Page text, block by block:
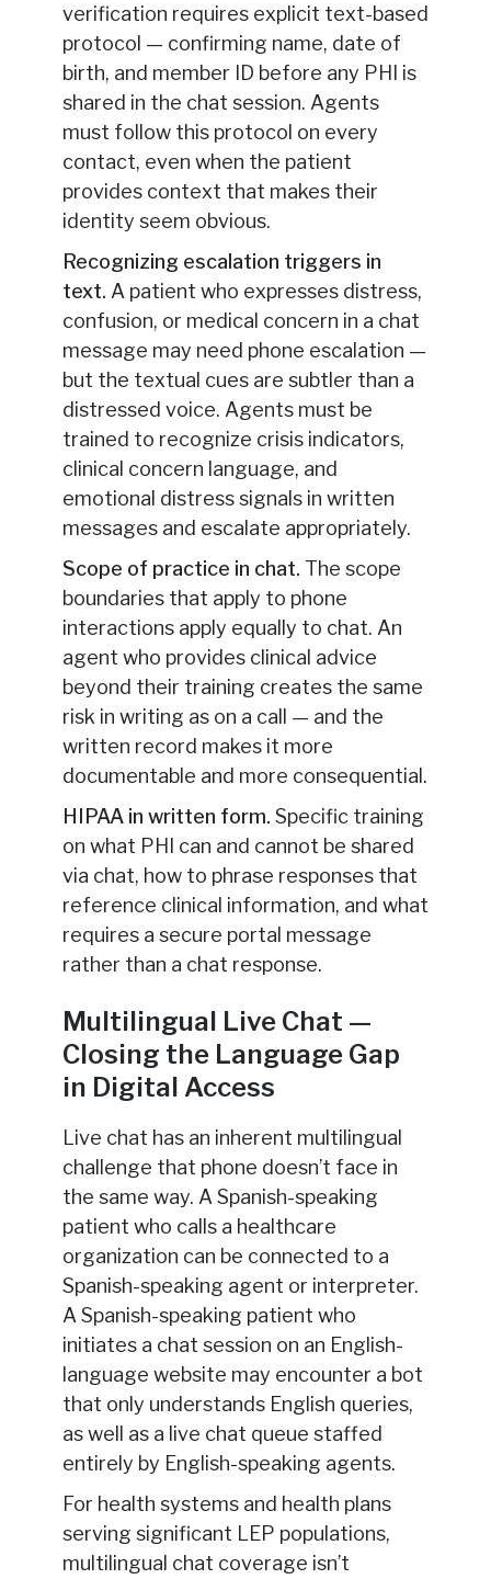
verification requires explicit text-based
protocol — confirming name, date of
birth, and member ID before any PHI is
shared in the chat session. Agents
must follow this protocol on every
contact, even when the patient
provides context that makes their
identity seem obvious.
Recognizing escalation triggers in
text. A patient who expresses distress,
confusion, or medical concern in a chat
message may need phone escalation —
but the textual cues are subtler than a
distressed voice. Agents must be
trained to recognize crisis indicators,
clinical concern language, and
emotional distress signals in written
messages and escalate appropriately.
Scope of practice in chat. The scope
boundaries that apply to phone
interactions apply equally to chat. An
agent who provides clinical advice
beyond their training creates the same
risk in writing as on a call — and the
written record makes it more
documentable and more consequential.
HIPAA in written form. Specific training
on what PHI can and cannot be shared
via chat, how to phrase responses that
reference clinical information, and what
requires a secure portal message
rather than a chat response.
Multilingual Live Chat —
Closing the Language Gap
in Digital Access
Live chat has an inherent multilingual
challenge that phone doesn’t face in
the same way. A Spanish-speaking
patient who calls a healthcare
organization can be connected to a
Spanish-speaking agent or interpreter.
A Spanish-speaking patient who
initiates a chat session on an English-
language website may encounter a bot
that only understands English queries,
as well as a live chat queue staffed
entirely by English-speaking agents.
For health systems and health plans
serving significant LEP populations,
multilingual chat coverage isn’t